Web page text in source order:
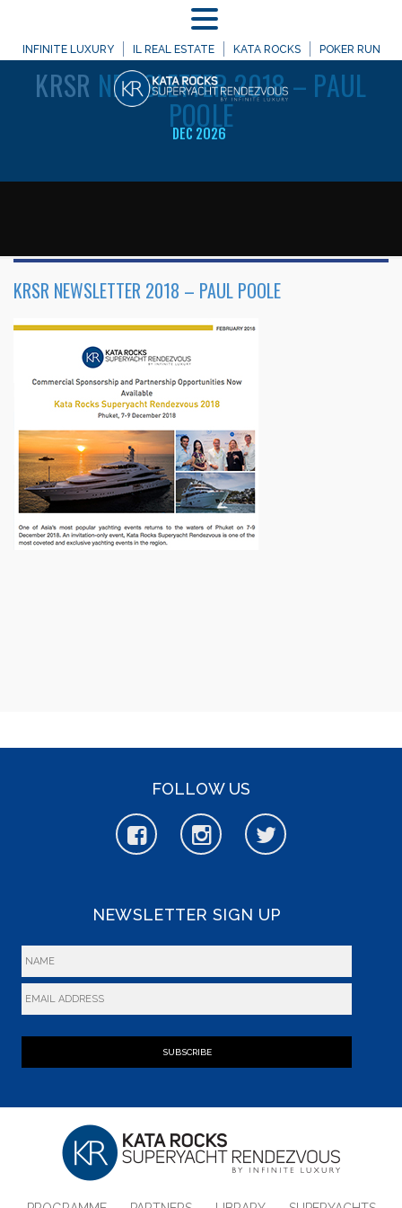
INFINITE LUXURY IL REAL ESTATE KATA ROCKS POKER RUN
DEC 2026
WELCOME TO
KRSR NEWSLETTER 2018 – PAUL
POOLE
KRSR NEWSLETTER 2018 – PAUL POOLE
FOLLOW US
NEWSLETTER SIGN UP
SUBSCRIBE
MENU